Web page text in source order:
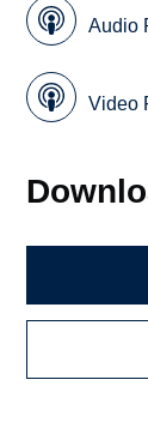
Audio
Video